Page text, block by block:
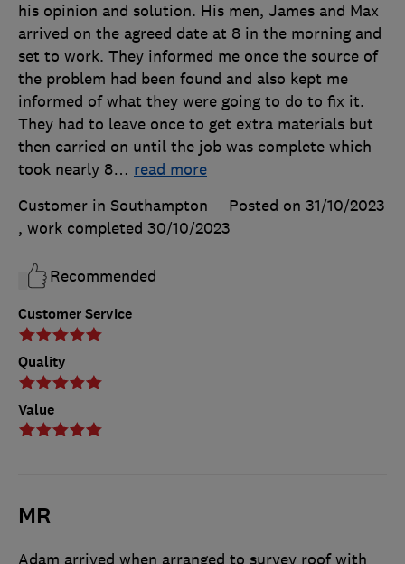
Customer Service
Quality
Value
his opinion and solution. His men, James and Max
arrived on the agreed date at 8 in the morning and
set to work. They informed me once the source of
the problem had been found and also kept me
informed of what they were going to do to fix it.
They had to leave once to get extra materials but
then carried on until the job was complete which
took nearly 8… read more
Customer in Southampton
Posted on 31/10/2023
, work completed 30/10/2023
Recommended
MR
Adam arrived when arranged to survey roof with